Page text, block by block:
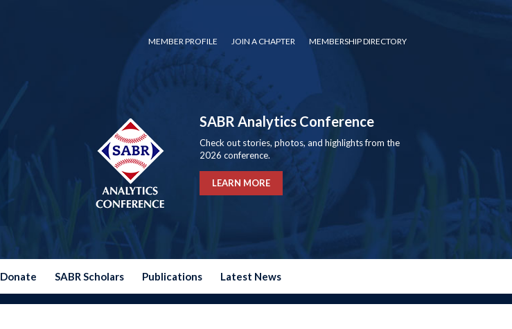
MEMBER PROFILE JOIN A CHAPTER MEMBERSHIP DIRECTORY
SABR Analytics Conference
Check out stories, photos, and highlights from the
2026 conference.
LEARN MORE
Donate SABR Scholars Publications Latest News